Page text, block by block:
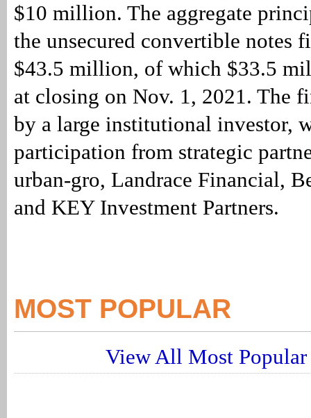
$10 million. The aggregate
the unsecured convertible notes
$43.5 million, of which $33.5
at closing on Nov. 1, 2021. The
by a large institutional investor,
participation from strategic
urban-gro, Landrace Financial,
and KEY Investment Partners.
MOST POPULAR
View All Most Popular